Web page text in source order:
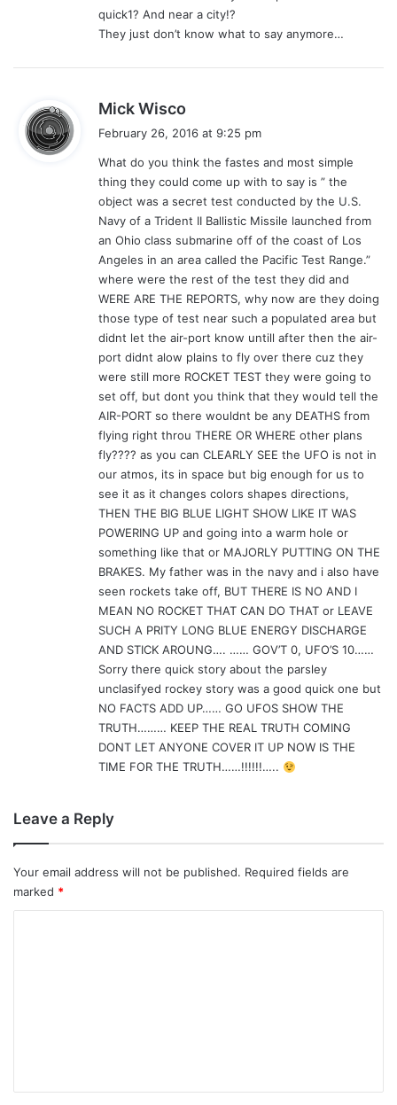
quick1? And near a city!?
They just don’t know what to say anymore…
Mick Wisco
a
s
:
February 26, 2016 at 9:25 pm
What do you think the fastes and most simple
thing they could come up with to say is ” the
object was a secret test conducted by the U.S.
Navy of a Trident II Ballistic Missile launched from
an Ohio class submarine off of the coast of Los
Angeles in an area called the Pacific Test Range.”
where were the rest of the test they did and
WERE ARE THE REPORTS, why now are they doing
those type of test near such a populated area but
didnt let the air-port know untill after then the air-
port didnt alow plains to fly over there cuz they
were still more ROCKET TEST they were going to
set off, but dont you think that they would tell the
AIR-PORT so there wouldnt be any DEATHS from
flying right throu THERE OR WHERE other plans
fly???? as you can CLEARLY SEE the UFO is not in
our atmos, its in space but big enough for us to
see it as it changes colors shapes directions,
THEN THE BIG BLUE LIGHT SHOW LIKE IT WAS
POWERING UP and going into a warm hole or
something like that or MAJORLY PUTTING ON THE
BRAKES. My father was in the navy and i also have
seen rockets take off, BUT THERE IS NO AND I
MEAN NO ROCKET THAT CAN DO THAT or LEAVE
SUCH A PRITY LONG BLUE ENERGY DISCHARGE
AND STICK AROUNG…. …… GOV’T 0, UFO’S 10……
Sorry there quick story about the parsley
unclasifyed rockey story was a good quick one but
NO FACTS ADD UP…… GO UFOS SHOW THE
TRUTH……… KEEP THE REAL TRUTH COMING
DONT LET ANYONE COVER IT UP NOW IS THE
TIME FOR THE TRUTH……!!!!!!…..
Leave a Reply
Your email address will not be published. Required fields are
marked *